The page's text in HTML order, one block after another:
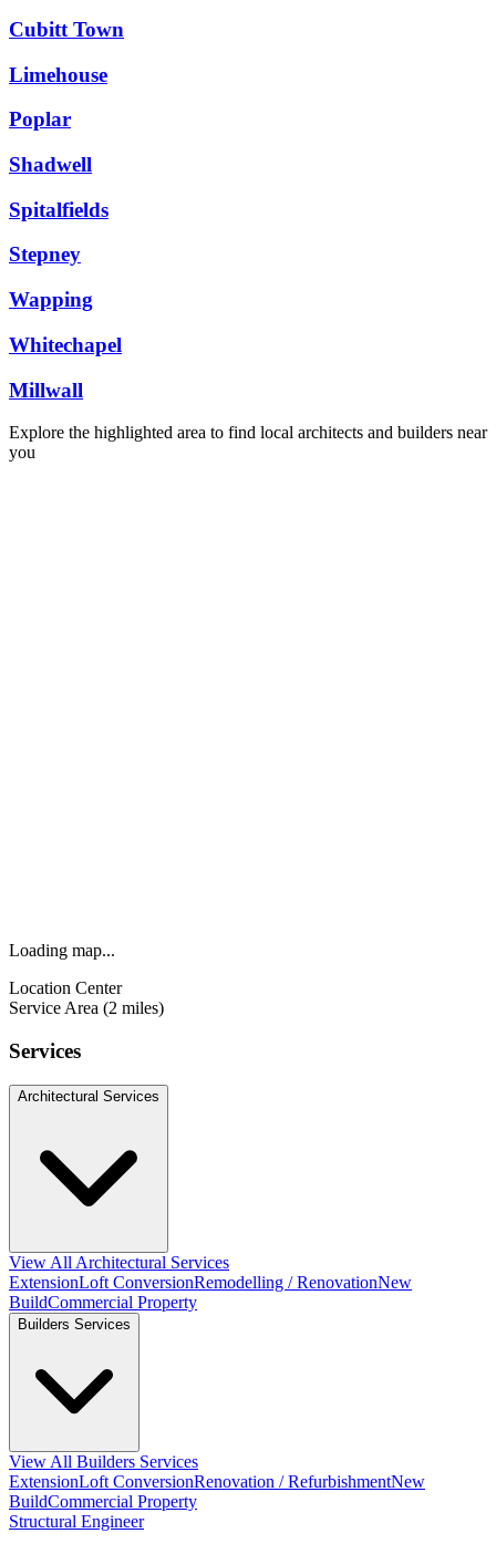
Cubitt Town
Limehouse
Poplar
Shadwell
Spitalfields
Stepney
Wapping
Whitechapel
Millwall
Explore the highlighted area to find local architects and builders near
you
Loading map...
Location Center
Service Area (2 miles)
Services
Architectural Services
View All Architectural Services
ExtensionLoft ConversionRemodelling / RenovationNew
BuildCommercial Property
Builders Services
View All Builders Services
ExtensionLoft ConversionRenovation / RefurbishmentNew
BuildCommercial Property
Structural Engineer